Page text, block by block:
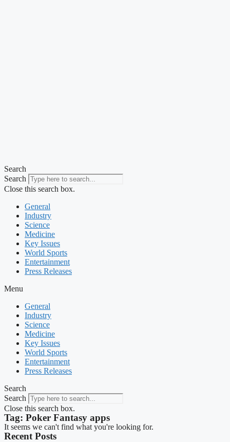
Search
Search
Close this search box.
General
Industry
Science
Medicine
Key Issues
World Sports
Entertainment
Press Releases
Menu
General
Industry
Science
Medicine
Key Issues
World Sports
Entertainment
Press Releases
Search
Search
Close this search box.
Tag: Poker Fantasy apps
It seems we can't find what you're looking for.
Recent Posts